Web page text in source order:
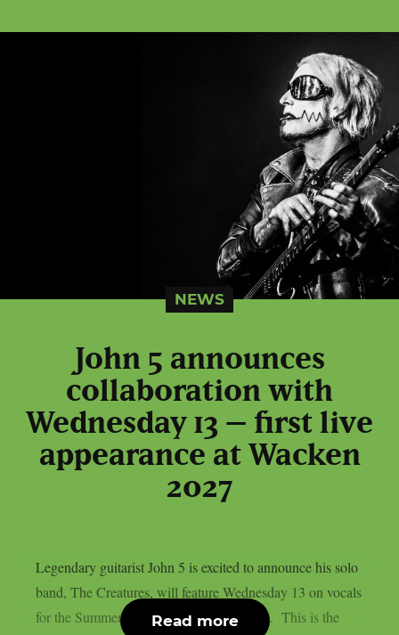
NEWS
John 5 announces
collaboration with
Wednesday 13 – first live
appearance at Wacken
2027
Legendary guitarist John 5 is excited to announce his solo
band, The Creatures, will feature Wednesday 13 on vocals
for the Summer / Fall 2027 touring season. This is the
Read more